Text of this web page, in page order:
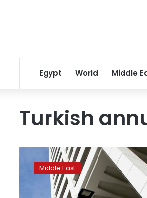
Egypt World Middle
Turkish
cenbank
head Middle East